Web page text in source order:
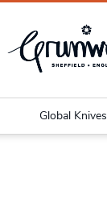
Global Knives